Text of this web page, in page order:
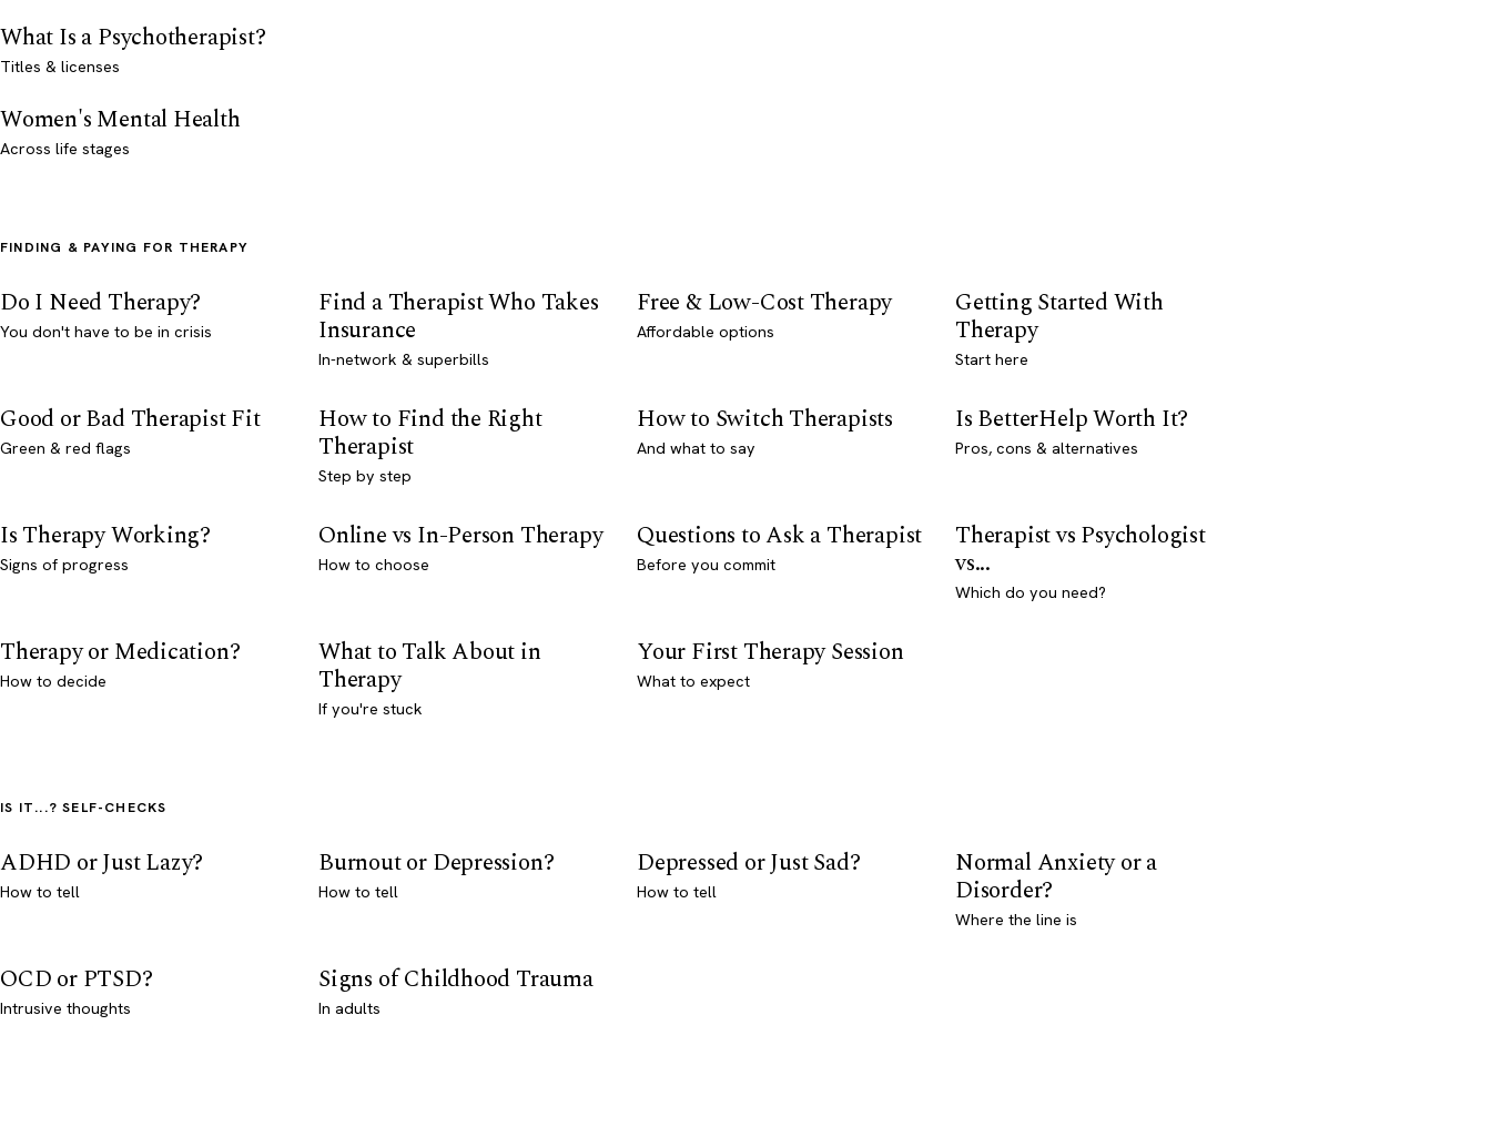
What Is a Psychotherapist?
Titles & licenses
Women's Mental Health
Across life stages
FINDING & PAYING FOR THERAPY
Do I Need Therapy?
You don't have to be in crisis
Find a Therapist Who Takes
Insurance
In-network & superbills
Free & Low-Cost Therapy
Affordable options
Getting Started With
Therapy
Start here
Good or Bad Therapist Fit
Green & red flags
How to Find the Right
Therapist
Step by step
How to Switch Therapists
And what to say
Is BetterHelp Worth It?
Pros, cons & alternatives
Is Therapy Working?
Signs of progress
Online vs In-Person Therapy
How to choose
Questions to Ask a Therapist
Before you commit
Therapist vs Psychologist
vs...
Which do you need?
Therapy or Medication?
How to decide
What to Talk About in
Therapy
If you're stuck
Your First Therapy Session
What to expect
IS IT...? SELF-CHECKS
ADHD or Just Lazy?
How to tell
Burnout or Depression?
How to tell
Depressed or Just Sad?
How to tell
Normal Anxiety or a
Disorder?
Where the line is
OCD or PTSD?
Intrusive thoughts
Signs of Childhood Trauma
In adults